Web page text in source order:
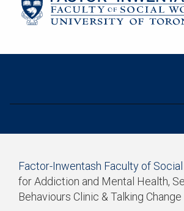
Start
of
breadcrumb
trail
Factor-Inwentash Faculty of
for Addiction and Mental Health,
Behaviours Clinic & Talking Change